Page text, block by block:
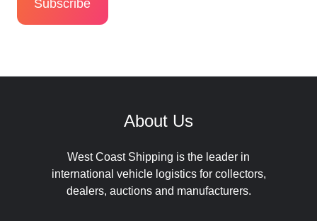
About Us
West Coast Shipping is the leader in
international vehicle logistics for collectors,
dealers, auctions and manufacturers.